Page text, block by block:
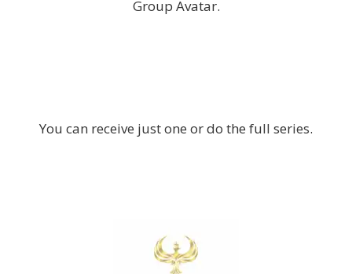
Group Avatar.
You can receive just one or do the full series.